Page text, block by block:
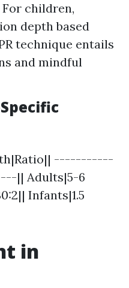
For children,
depth based
technique entails
and mindful
-----------
|| Adults|5-6
Infants|1.5
in